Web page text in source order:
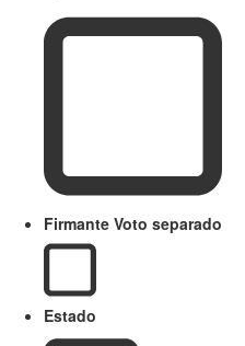
Firmante Voto separado
Estado